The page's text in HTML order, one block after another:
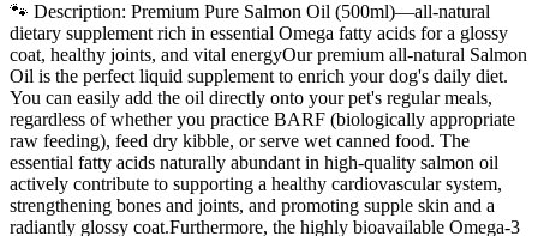
🐾 Description: Premium Pure Salmon Oil (500ml)—all-natural
dietary supplement rich in essential Omega fatty acids for a glossy
coat, healthy joints, and vital energyOur premium all-natural Salmon
Oil is the perfect liquid supplement to enrich your dog's daily diet.
You can easily add the oil directly onto your pet's regular meals,
regardless of whether you practice BARF (biologically appropriate
raw feeding), feed dry kibble, or serve wet canned food. The
essential fatty acids naturally abundant in high-quality salmon oil
actively contribute to supporting a healthy cardiovascular system,
strengthening bones and joints, and promoting supple skin and a
radiantly glossy coat.Furthermore, the highly bioavailable Omega-3